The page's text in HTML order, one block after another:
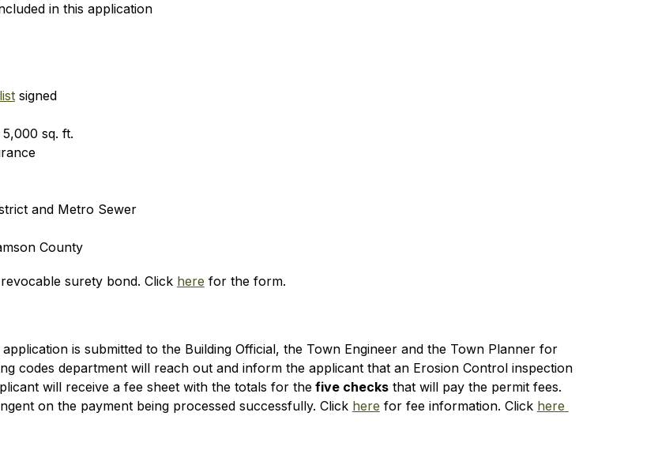
in this application
signed
sq. ft.
and Metro Sewer
County
surety bond. Click here for the form.
is submitted to the Building Official, the Town Engineer and the Town Planner for
codes department will reach out and inform the applicant that an Erosion Control inspection
will receive a fee sheet with the totals for the five checks that will pay the permit fees.
on the payment being processed successfully. Click here for fee information. Click